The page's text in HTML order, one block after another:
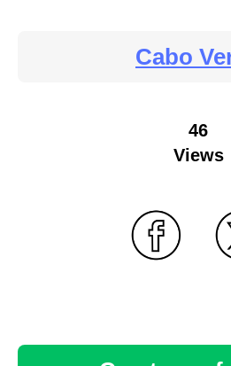
Cabo
46
Views